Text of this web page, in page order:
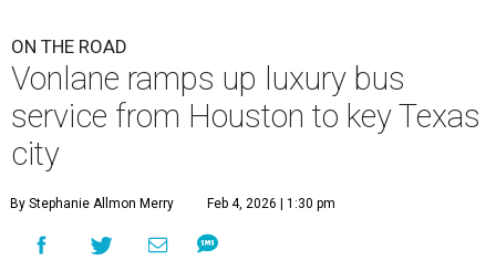
ON THE ROAD
Vonlane ramps up luxury bus
service from Houston to key Texas
city
By Stephanie Allmon Merry Feb 4, 2026 | 1:30 pm